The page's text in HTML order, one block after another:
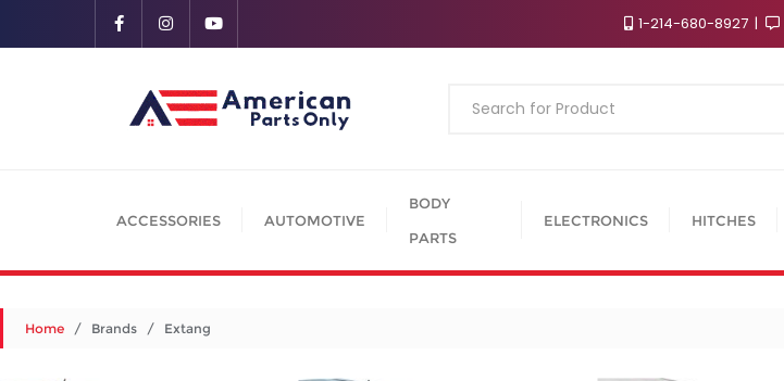
1-214-680-8927
ACCESSORIES AUTOMOTIVE
BODY
PARTS
ELECTRONICS HITCHES
Home / Brands / Extang